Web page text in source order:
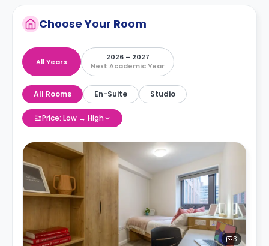
Choose Your Room
All Years
2026 – 2027
Next Academic Year
All Rooms En-Suite Studio
Price: Low → High
3